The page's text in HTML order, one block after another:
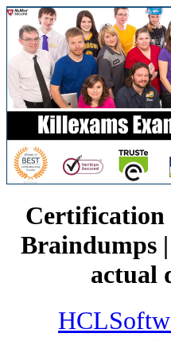
Certification
Braindumps
actual